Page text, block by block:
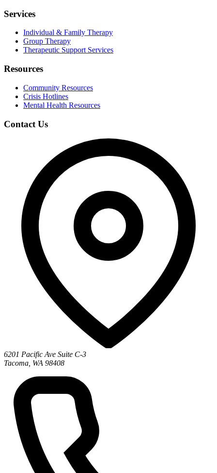
Services
Individual & Family Therapy
Group Therapy
Therapeutic Support Services
Resources
Community Resources
Crisis Hotlines
Mental Health Resources
Contact Us
6201 Pacific Ave Suite C-3
Tacoma, WA 98408